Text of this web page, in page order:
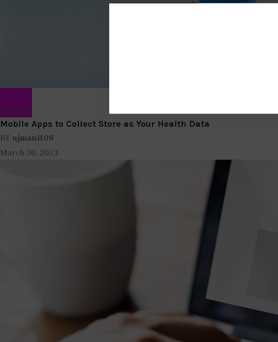
Lifestyle
Mobile Apps to Collect Store as Your Health Data
BY ujmani109
March 30, 2023